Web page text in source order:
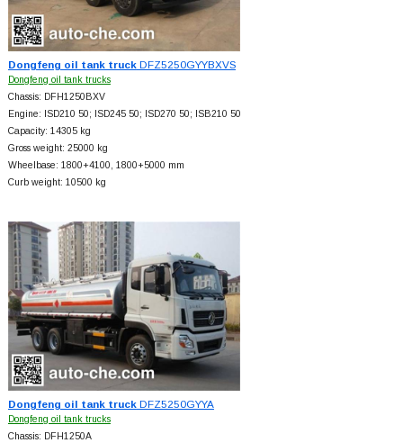
Dongfeng oil tank truckDFZ5250GYYBXVS
Dongfeng oil tank trucks
Chassis: DFH1250BXV
Engine: ISD210 50; ISD245 50; ISD270 50; ISB210 50
Capacity: 14305 kg
Gross weight: 25000 kg
Wheelbase: 1800+4100, 1800+5000 mm
Curb weight: 10500 kg
Dongfeng oil tank truckDFZ5250GYYA
Dongfeng oil tank trucks
Chassis: DFH1250A